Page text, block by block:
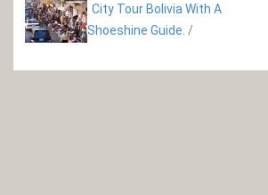
City Tour Bolivia With A
Shoeshine Guide. /